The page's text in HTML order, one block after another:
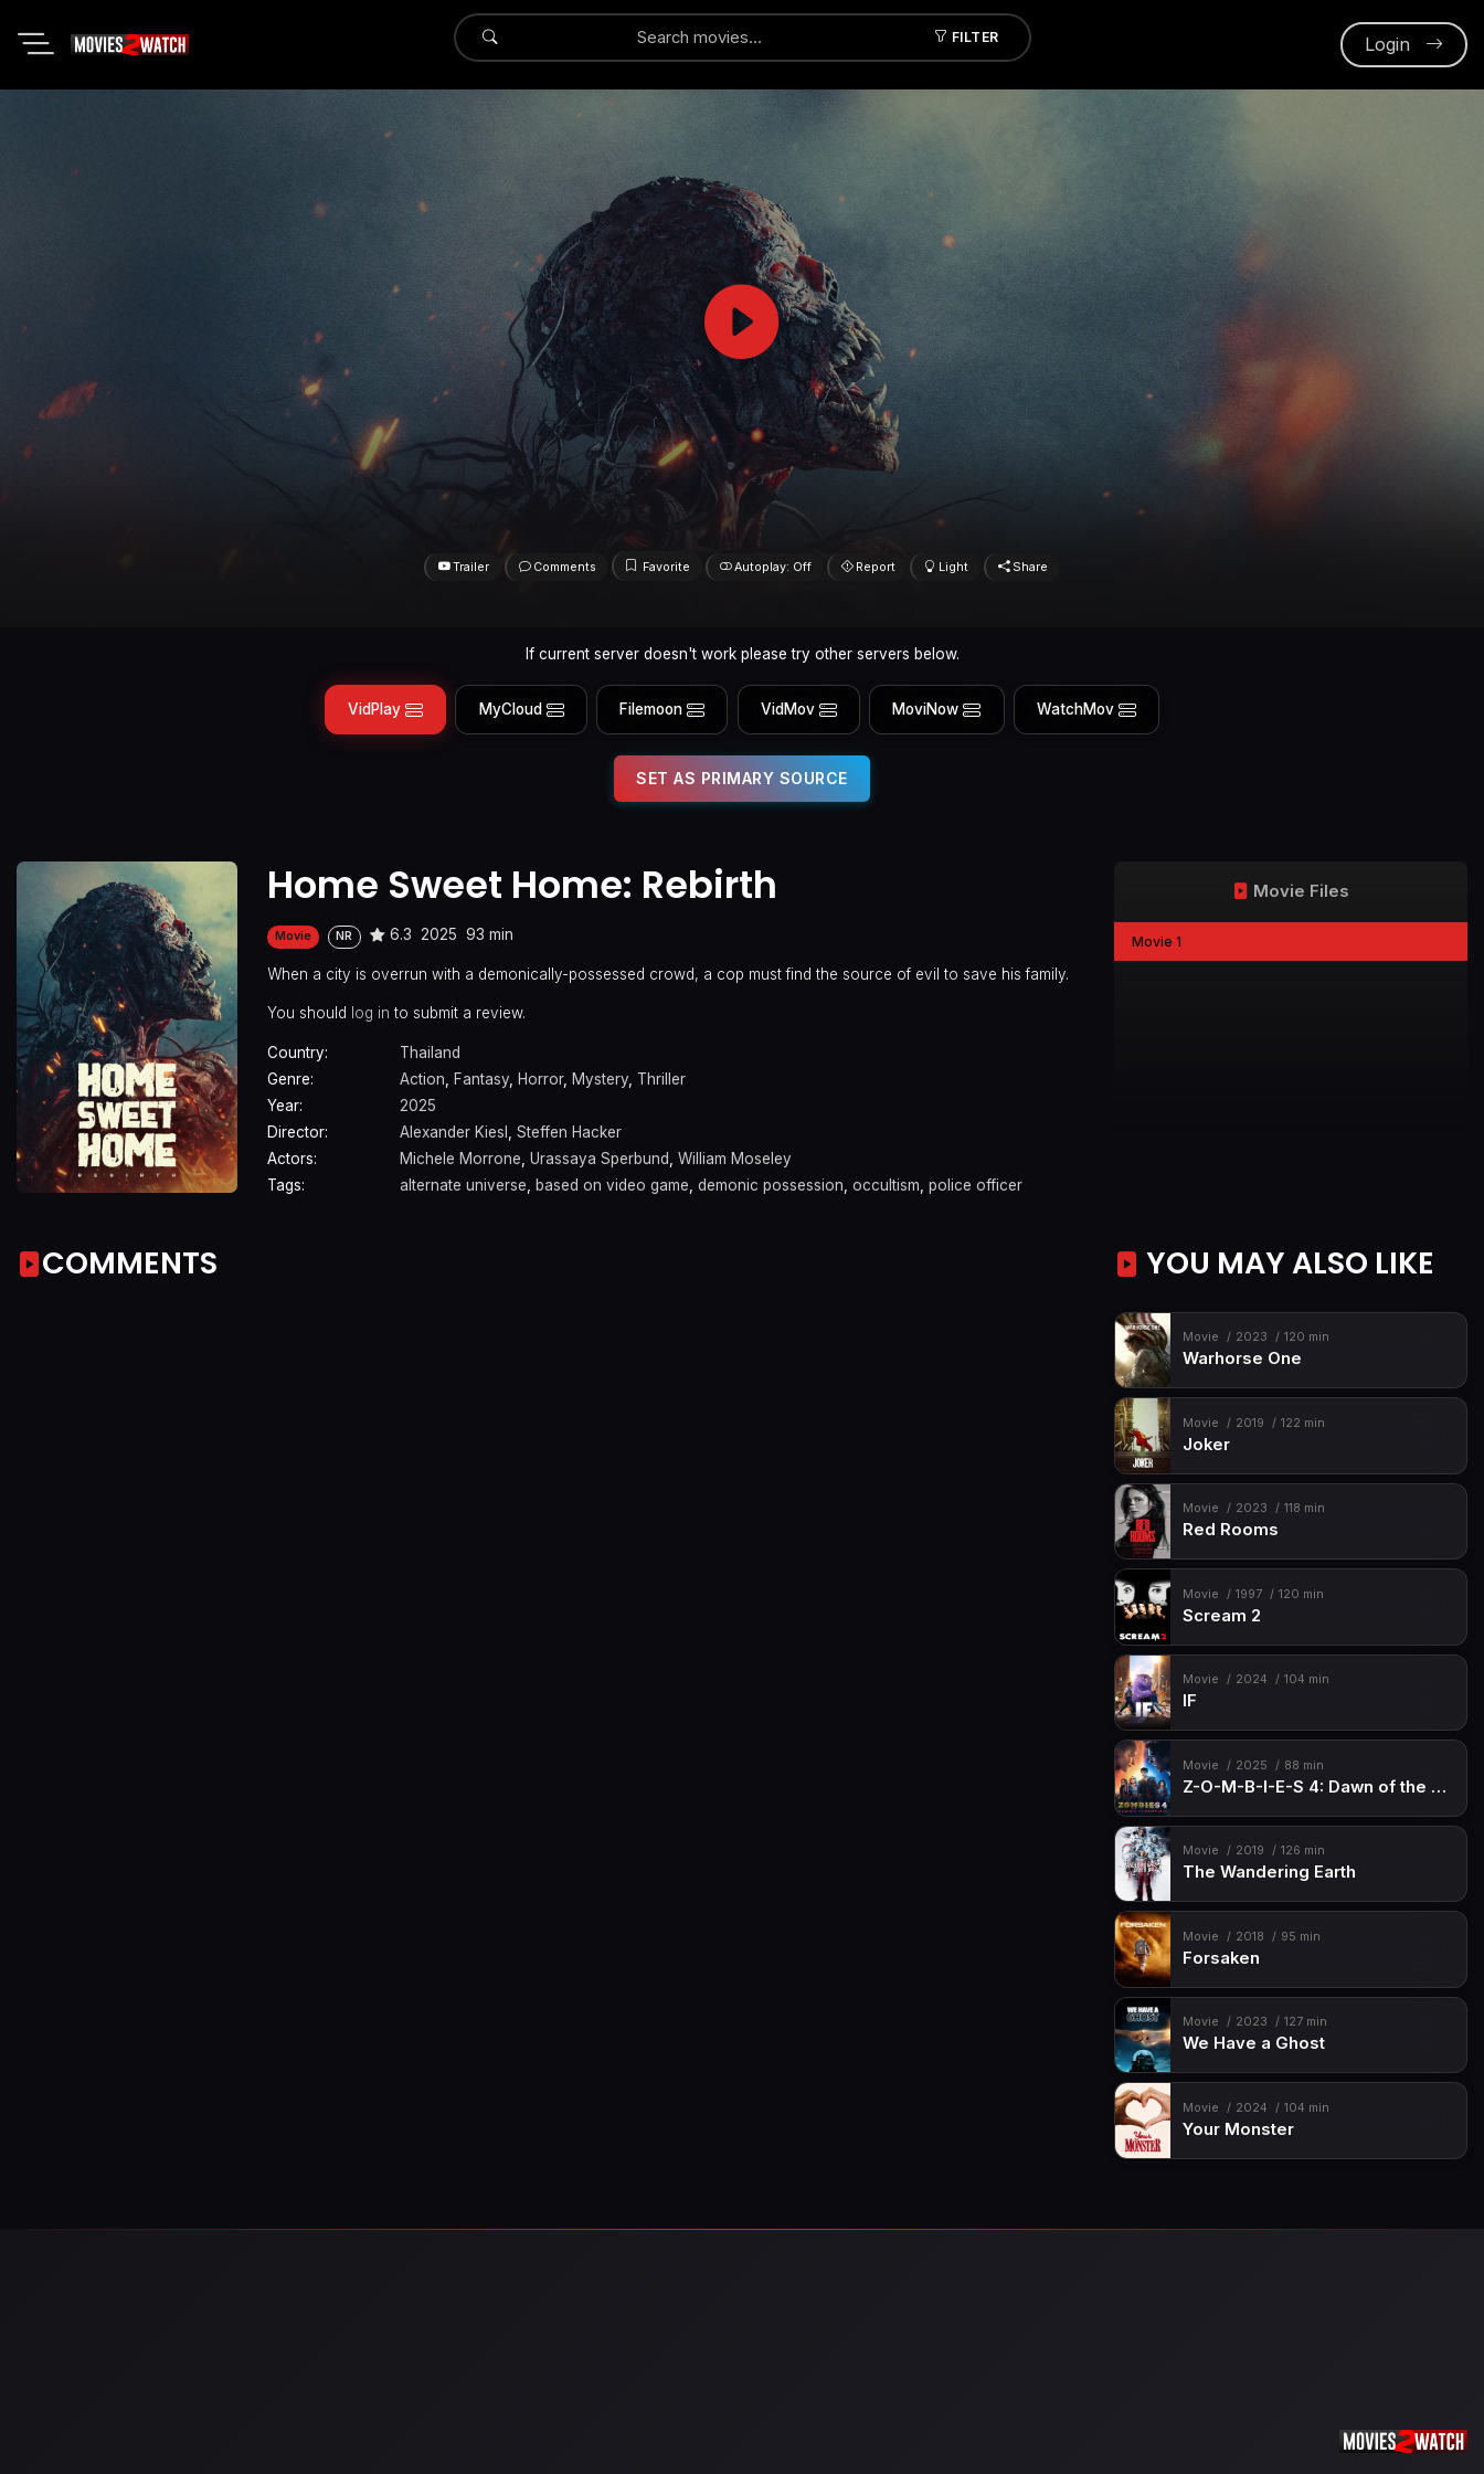
FILTER
Submit Login
Trailer Comments Favorite Autoplay: Off Report Light Share
If current server doesn't work please try other servers below.
VidPlay MyCloud Filemoon VidMov MoviNow WatchMov
SET AS PRIMARY SOURCE
Home Sweet Home: Rebirth
Movie NR 6.3 2025 93 min
When a city is overrun with a demonically-possessed crowd, a cop must find the source of evil to save his family.
You should log in to submit a review.
Country:
Thailand
Genre:
Action, Fantasy, Horror, Mystery, Thriller
Year:
2025
Director:
Alexander Kiesl , Steffen Hacker
Actors:
Michele Morrone, Urassaya Sperbund, William Moseley
Tags:
alternate universe, based on video game, demonic possession, occultism, police officer
Movie Files
Movie 1
COMMENTS YOU MAY ALSO LIKE
Movie 2023 120 min
Warhorse One
Movie 2019 122 min
Joker
Movie 2023 118 min
Red Rooms
Movie 1997 120 min
Scream 2
Movie 2024 104 min
IF
Movie 2025 88 min
Z-O-M-B-I-E-S 4: Dawn of the Vampires
Movie 2019 126 min
The Wandering Earth
Movie 2018 95 min
Forsaken
Movie 2023 127 min
We Have a Ghost
Movie 2024 104 min
Your Monster